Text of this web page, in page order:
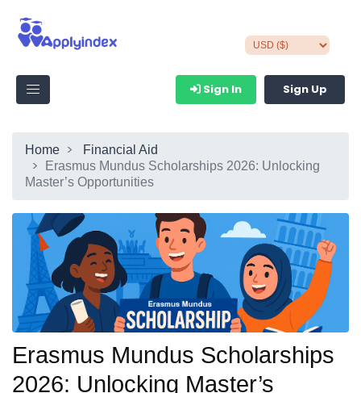
Sign In Sign Up
Home
Financial Aid
Erasmus Mundus Scholarships 2026: Unlocking
Master’s Opportunities
Erasmus Mundus Scholarships
2026: Unlocking Master’s